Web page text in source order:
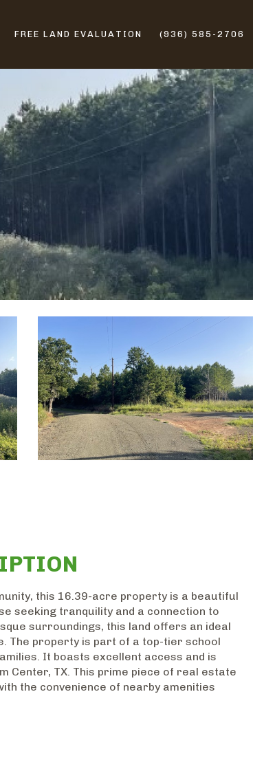
FREE LAND EVALUATION (936) 585-2706
this 16.39-acre property is a beautiful
seeking tranquility and a connection to
surroundings, this land offers an ideal
The property is part of a top-tier school
It boasts excellent access and is
Center, TX. This prime piece of real estate
the convenience of nearby amenities